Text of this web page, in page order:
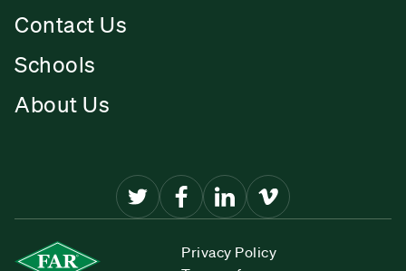
Contact Us
Schools
About Us
Privacy Policy